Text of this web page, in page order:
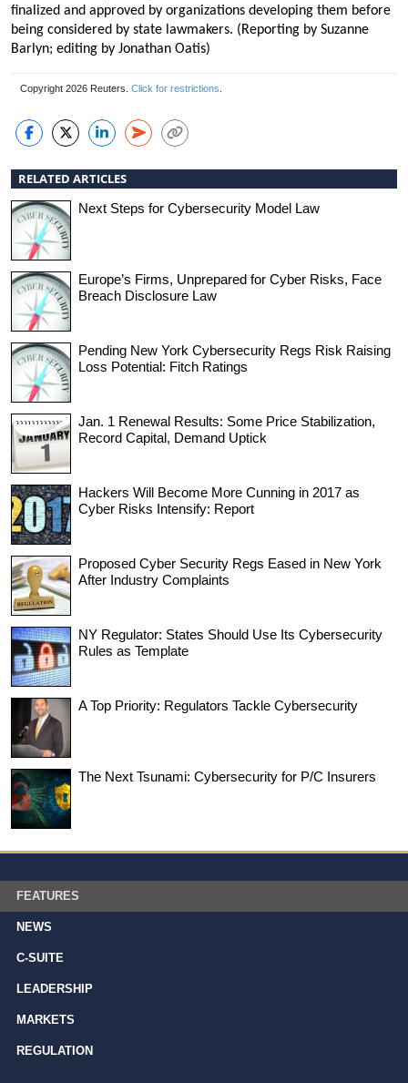
finalized and approved by organizations developing them before
being considered by state lawmakers. (Reporting by Suzanne
Barlyn; editing by Jonathan Oatis)
Copyright 2026 Reuters. Click for restrictions
RELATED ARTICLES
Next Steps for Cybersecurity Model Law
Europe’s Firms, Unprepared for Cyber Risks, Face
Breach Disclosure Law
Pending New York Cybersecurity Regs Risk Raising
Loss Potential: Fitch Ratings
Jan. 1 Renewal Results: Some Price Stabilization,
Record Capital, Demand Uptick
Hackers Will Become More Cunning in 2017 as
Cyber Risks Intensify: Report
Proposed Cyber Security Regs Eased in New York
After Industry Complaints
NY Regulator: States Should Use Its Cybersecurity
Rules as Template
A Top Priority: Regulators Tackle Cybersecurity
The Next Tsunami: Cybersecurity for P/C Insurers
FEATURES
NEWS
C-SUITE
LEADERSHIP
MARKETS
REGULATION